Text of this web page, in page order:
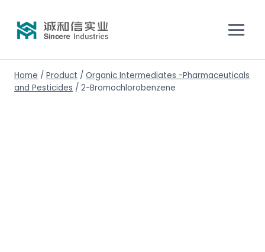
Home / Product / Organic Intermediates -Pharmaceuticals
and Pesticides / 2-Bromochlorobenzene